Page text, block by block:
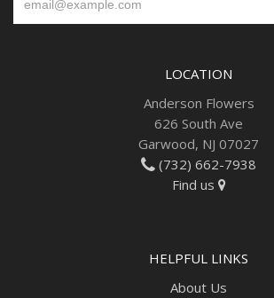
LOCATION
Anderson Flowers
626 South Ave
Garwood, NJ 07027
(732) 662-7938
Find us
HELPFUL LINKS
About Us